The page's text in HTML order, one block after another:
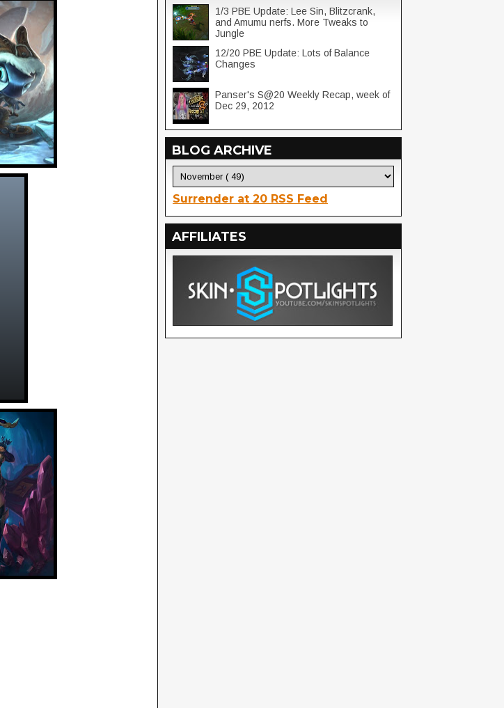
1/3 PBE Update: Lee Sin, Blitzcrank,
and Amumu nerfs. More Tweaks to
Jungle
12/20 PBE Update: Lots of Balance
Changes
Panser's S@20 Weekly Recap, week of
Dec 29, 2012
BLOG ARCHIVE
Surrender at 20 RSS Feed
AFFILIATES